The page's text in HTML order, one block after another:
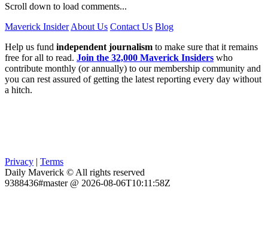
Scroll down to load comments...
Maverick Insider About Us Contact Us Blog
Help us fund independent journalism to make sure that it remains
free for all to read. Join the 32,000 Maverick Insiders who
contribute monthly (or annually) to our membership community and
you can rest assured of getting the latest reporting every day without
a hitch.
Privacy | Terms
Daily Maverick © All rights reserved
9388436#master @ 2026-08-06T10:11:58Z